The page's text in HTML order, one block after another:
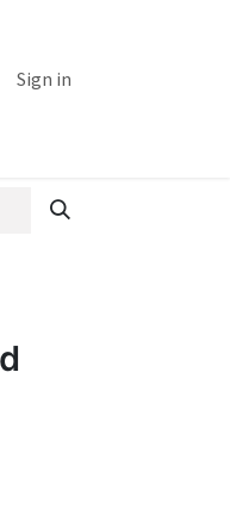
Sign in